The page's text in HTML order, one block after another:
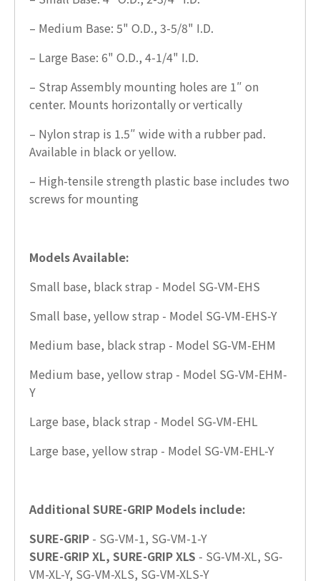
– Medium Base: 5" O.D., 3-5/8" I.D.
– Large Base: 6" O.D., 4-1/4" I.D.
– Strap Assembly mounting holes are 1″ on
center. Mounts horizontally or vertically
– Nylon strap is 1.5″ wide with a rubber pad.
Available in black or yellow.
– High-tensile strength plastic base includes two
screws for mounting
Models Available:
Small base, black strap - Model SG-VM-EHS
Small base, yellow strap - Model SG-VM-EHS-Y
Medium base, black strap - Model SG-VM-EHM
Medium base, yellow strap - Model SG-VM-EHM-
Y
Large base, black strap - Model SG-VM-EHL
Large base, yellow strap - Model SG-VM-EHL-Y
Additional SURE-GRIP Models include:
SURE-GRIP - SG-VM-1, SG-VM-1-Y
SURE-GRIP XL, SURE-GRIP XLS - SG-VM-XL, SG-
VM-XL-Y, SG-VM-XLS, SG-VM-XLS-Y